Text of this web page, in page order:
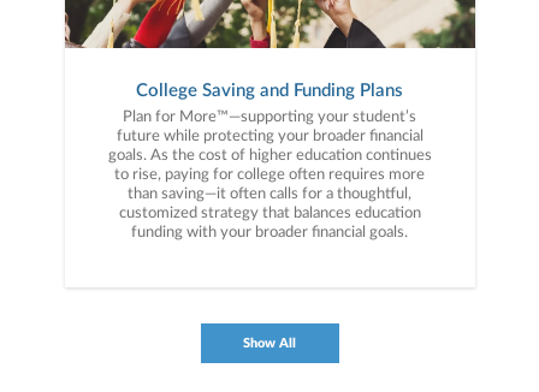
College Saving and Funding Plans
Plan for More™—supporting your student’s
future while protecting your broader financial
goals. As the cost of higher education continues
to rise, paying for college often requires more
than saving—it often calls for a thoughtful,
customized strategy that balances education
funding with your broader financial goals.
Show All